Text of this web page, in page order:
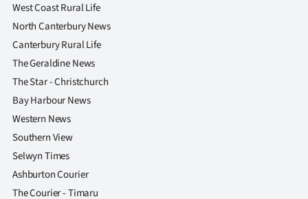
West Coast Rural Life
North Canterbury News
Canterbury Rural Life
The Geraldine News
The Star - Christchurch
Bay Harbour News
Western News
Southern View
Selwyn Times
Ashburton Courier
The Courier - Timaru